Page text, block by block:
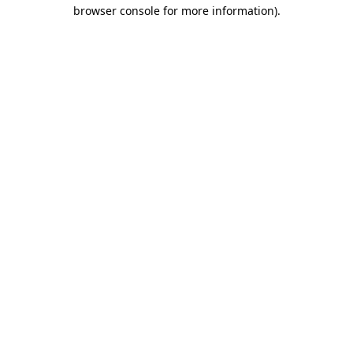
browser console for more information).